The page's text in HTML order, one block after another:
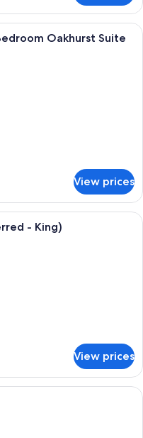
hotel room with a kitchen
Oakhurst Suite
View prices
with white bedding and a
- King)
View prices
room with a bed, a desk, a